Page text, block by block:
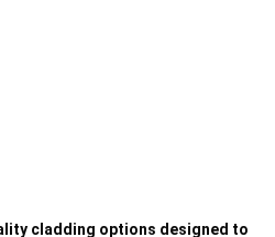
cladding options designed to